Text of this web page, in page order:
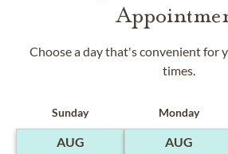
Choose a day that's convenient for
times.
Sunday
AUG
Monday
AUG